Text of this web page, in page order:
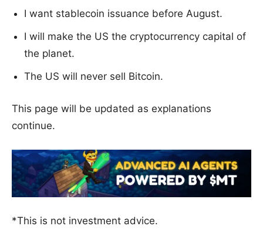
I want stablecoin issuance before August.
I will make the US the cryptocurrency capital of
the planet.
The US will never sell Bitcoin.
This page will be updated as explanations
continue.
*This is not investment advice.